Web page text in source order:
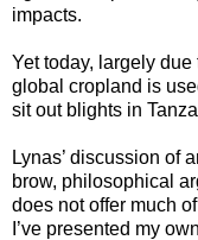
impacts.
Yet today, largely
global cropland is
sit out blights in
Lynas’ discussion of
brow, philosophical
does not offer much
I’ve presented my